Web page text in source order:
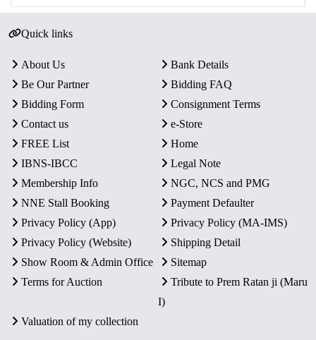
Quick links
About Us
Bank Details
Be Our Partner
Bidding FAQ
Bidding Form
Consignment Terms
Contact us
e-Store
FREE List
Home
IBNS-IBCC
Legal Note
Membership Info
NGC, NCS and PMG
NNE Stall Booking
Payment Defaulter
Privacy Policy (App)
Privacy Policy (MA-IMS)
Privacy Policy (Website)
Shipping Detail
Show Room & Admin Office
Sitemap
Terms for Auction
Tribute to Prem Ratan ji (Maru
I)
Valuation of my collection